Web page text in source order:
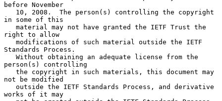
before November
in some of this
right to allow
Standards Process.
person(s) controlling
not be modified
works of it may